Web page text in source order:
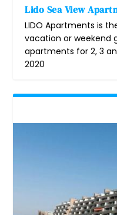
Lido Sea View
LIDO Apartments is
vacation or weekend
apartments for 2, 3
2020